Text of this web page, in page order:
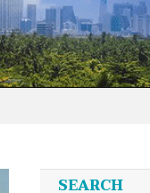
SEARCH